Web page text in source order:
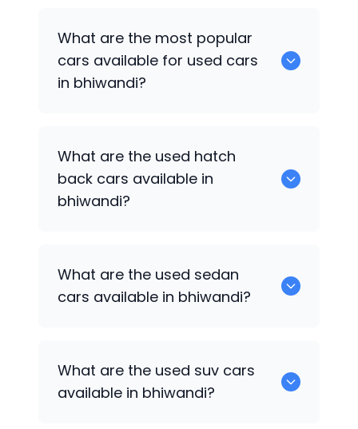
available for sale in bhiwandi.
What are the most popular
cars available for used cars
in bhiwandi?
What are the used hatch
back cars available in
bhiwandi?
What are the used sedan
cars available in bhiwandi?
What are the used suv cars
available in bhiwandi?